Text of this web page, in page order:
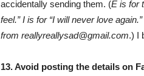
accidentally sending them. (E is for
feel.” I is for “I will never love
from reallyreallysad@gmail.com.) I
13. Avoid posting the details on